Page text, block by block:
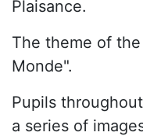
Plaisance.
The theme of
Monde".
Pupils
a series of